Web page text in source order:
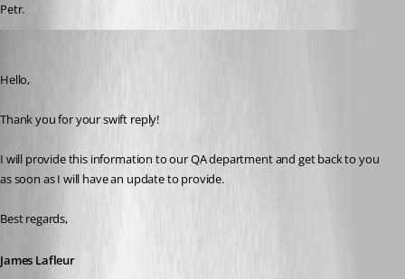
Petr.
Hello,
Thank you for your swift reply!
I will provide this information to our QA department and get back to you
as soon as I will have an update to provide.
Best regards,
James Lafleur